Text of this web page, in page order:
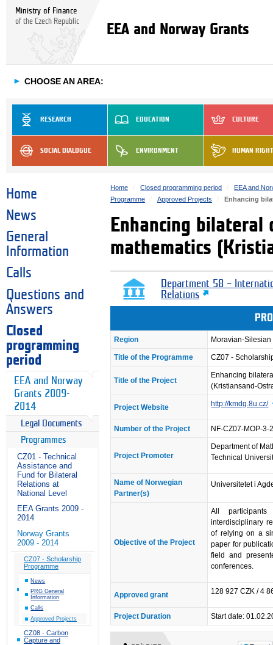
Ministry of Finance
of the Czech Republic
EEA and Norway Grants
► CHOOSE AN AREA:
RESEARCH EDUCATION CULTURE
SOCIAL DIALOGUE ENVIRONMENT HUMAN
Home
News
General
Information
Calls
Questions and
Answers
Closed
programming
period
EEA and Norway
Grants 2009-
2014
Legal Documents
Programmes
CZ01 - Technical
Assistance and
Fund for Bilateral
Relations at
National Level
EEA Grants 2009 -
2014
Norway Grants
2009 - 2014
CZ07 - Scholarship
Programme
News
PRG General
Information
Calls
Approved Projects
CZ08 - Carbon
Capture and
Home Closed programming period
EEA and
Programme
Approved Projects Enhancing
Enhancing
mathematics
Department 58 –
Relations
Region Moravian-
Title of the Programme CZ07 -
Title of the Project
Enhancing
(Kristiansand-
Project Website http://kmdg.8u.cz/
Number of the Project NF-CZ07-MOP-3-
Project Promoter
Department of
Technical
Name of Norwegian
Partner(s)
Universitetet i
Objective of the Project
All
interdisciplinary
of relying on a
paper for
field and
conferences.
Approved grant 128 927 CZK / 4
Project Duration Start date: